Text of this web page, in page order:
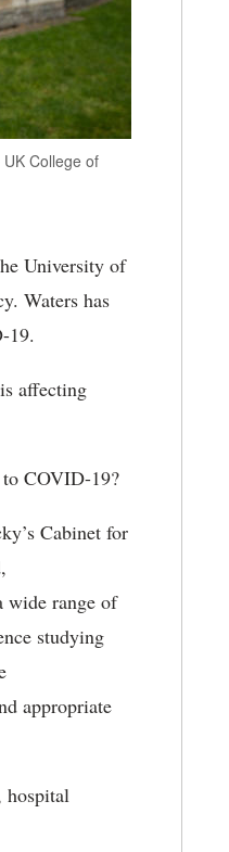
College of
University of
Waters has
19.
affecting
COVID-19?
Cabinet for
wide range of
studying
appropriate
hospital